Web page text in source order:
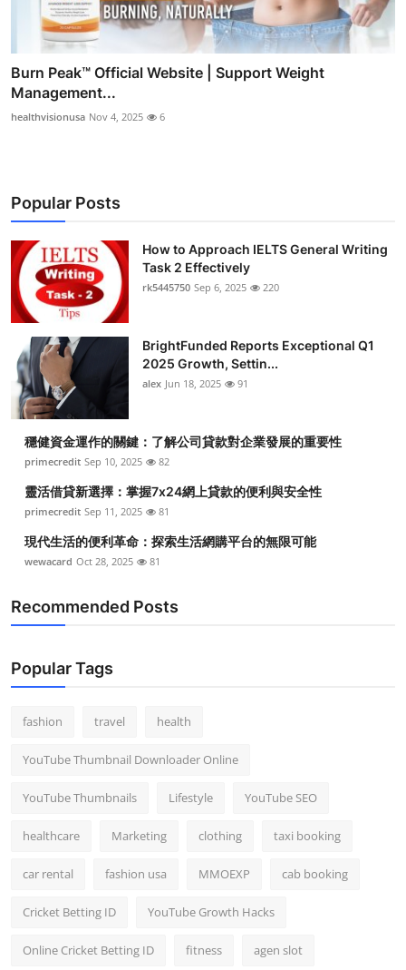
Burn Peak™ Official Website | Support Weight
Management...
healthvisionusa Nov 4, 2025 6
Popular Posts
How to Approach IELTS General Writing
Task 2 Effectively
rk5445750 Sep 6, 2025 220
BrightFunded Reports Exceptional Q1
2025 Growth, Settin...
alex Jun 18, 2025 91
穩健資金運作的關鍵：了解公司貸款對企業發展的重要性
primecredit Sep 10, 2025 82
靈活借貸新選擇：掌握7x24網上貸款的便利與安全性
primecredit Sep 11, 2025 81
現代生活的便利革命：探索生活網購平台的無限可能
wewacard Oct 28, 2025 81
Recommended Posts
Popular Tags
fashion travel health
YouTube Thumbnail Downloader Online
YouTube Thumbnails Lifestyle YouTube SEO
healthcare Marketing clothing taxi booking
car rental fashion usa MMOEXP cab booking
Cricket Betting ID YouTube Growth Hacks
Online Cricket Betting ID fitness agen slot